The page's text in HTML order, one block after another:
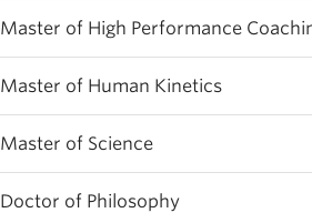
Master of High Performance
Master of Human Kinetics
Master of Science
Doctor of Philosophy